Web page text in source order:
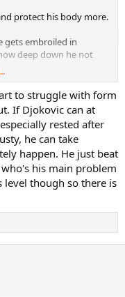
protect his body more.
gets embroiled in
deep down he not
the eye, money wise,
events is better than
will give them a go. We
Unlikely but guess we
last time.
to struggle with form
If Djokovic can at
rested after
he can take
happen. He just beat
his main problem
though so there is